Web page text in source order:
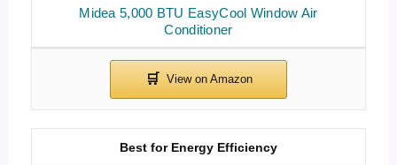
Midea 5,000 BTU EasyCool Window Air
Conditioner
Best for Energy Efficiency